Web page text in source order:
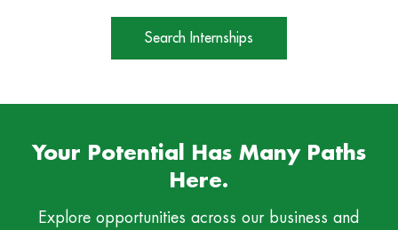
Search Internships
Your Potential Has Many Paths
Here.
Explore opportunities across our business and